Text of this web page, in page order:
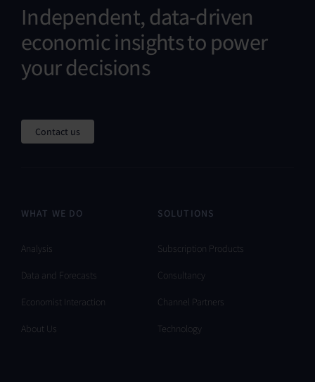
Independent, data-driven
economic insights to power
your decisions
Contact us
WHAT WE DO
Analysis
Data and Forecasts
Economist Interaction
About Us
SOLUTIONS
Subscription Products
Consultancy
Channel Partners
Technology